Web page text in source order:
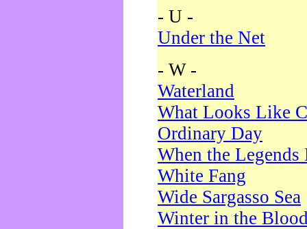
- U -
Under the Net
- W -
Waterland
What Looks Like
Ordinary Day
When the Legends
White Fang
Wide Sargasso Sea
Winter in the